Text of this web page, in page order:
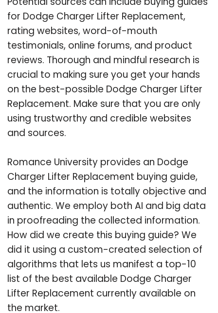
for Dodge Charger Lifter Replacement,
rating websites, word-of-mouth
testimonials, online forums, and product
reviews. Thorough and mindful research is
crucial to making sure you get your hands
on the best-possible Dodge Charger Lifter
Replacement. Make sure that you are only
using trustworthy and credible websites
and sources.
Romance University provides an Dodge
Charger Lifter Replacement buying guide,
and the information is totally objective and
authentic. We employ both AI and big data
in proofreading the collected information.
How did we create this buying guide? We
did it using a custom-created selection of
algorithms that lets us manifest a top-10
list of the best available Dodge Charger
Lifter Replacement currently available on
the market.